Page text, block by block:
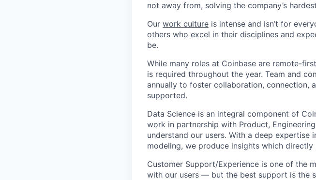
not away from, solving the company’s
Our work culture is intense and isn’t for
others who excel in their disciplines and
be.
While many roles at Coinbase are remote-
is required throughout the year. Team and
annually to foster collaboration, connection,
supported.
Data Science is an integral component of
work in partnership with Product,
understand our users. With a deep expertise
modeling, we produce insights which directly
Customer Support/Experience is one of the
with our users — but the best support is the